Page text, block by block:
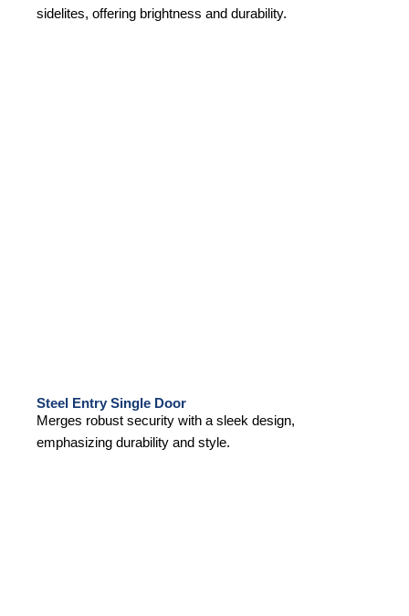
sidelites, offering brightness and durability.
Steel Entry Single Door
Merges robust security with a sleek design,
emphasizing durability and style.